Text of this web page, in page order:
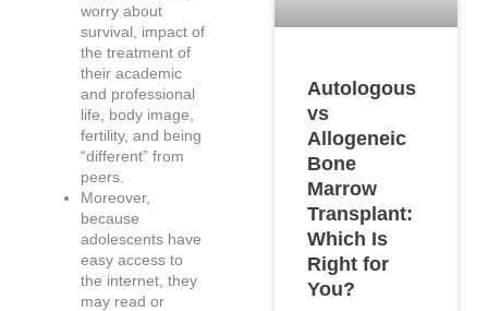
worry about
survival, impact of
the treatment of
their academic
and professional
life, body image,
fertility, and being
“different” from
peers.
Moreover,
because
adolescents have
easy access to
the internet, they
may read or
Autologous
vs
Allogeneic
Bone
Marrow
Transplant:
Which Is
Right for
You?